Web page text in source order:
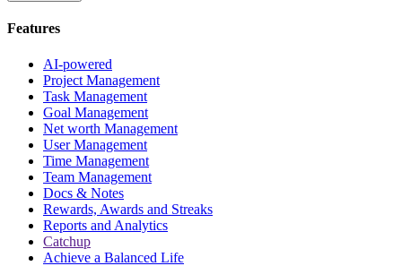
Features
AI-powered
Project Management
Task Management
Goal Management
Net worth Management
User Management
Time Management
Team Management
Docs & Notes
Rewards, Awards and Streaks
Reports and Analytics
Catchup
Achieve a Balanced Life